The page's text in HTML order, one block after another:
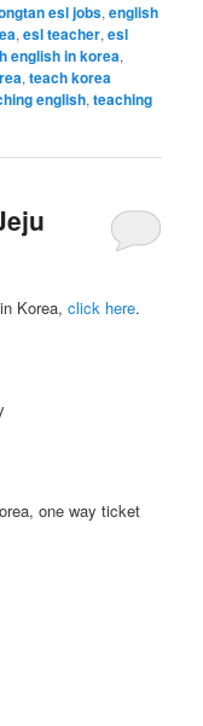
esl jobs,english
,esl teacher,esl
english in korea,
,teach korea
english,teaching
Korea,click here.
one way ticket